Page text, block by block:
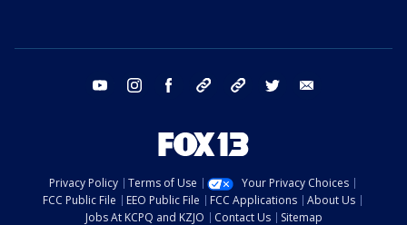
youtube instagram facebook tiktok threads twitter
Privacy Policy Terms of Use
Your Privacy Choices
FCC Public File
EEO Public File FCC Applications
About Us
Jobs At KCPQ and KZJO
Contact Us Sitemap